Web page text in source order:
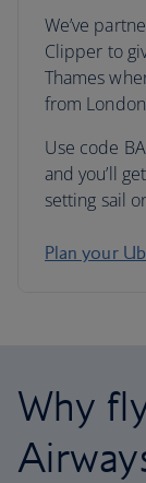
We’ve
Clipper to
Thames
from
Use code
and you’ll
setting sail
Plan your
Why